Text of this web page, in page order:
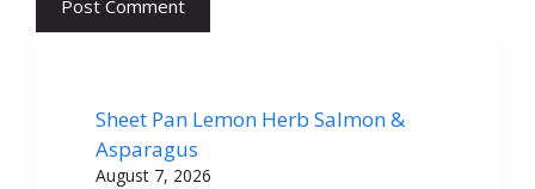
Sheet Pan Lemon Herb Salmon &
Asparagus
August 7, 2026